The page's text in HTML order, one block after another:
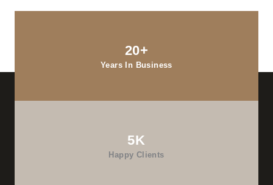
20+
Years In Business
5K
Happy Clients